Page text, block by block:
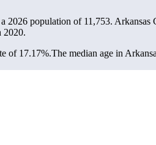
2026 population of 11,753. Arkansas
2020.
of 17.17%.The median age in